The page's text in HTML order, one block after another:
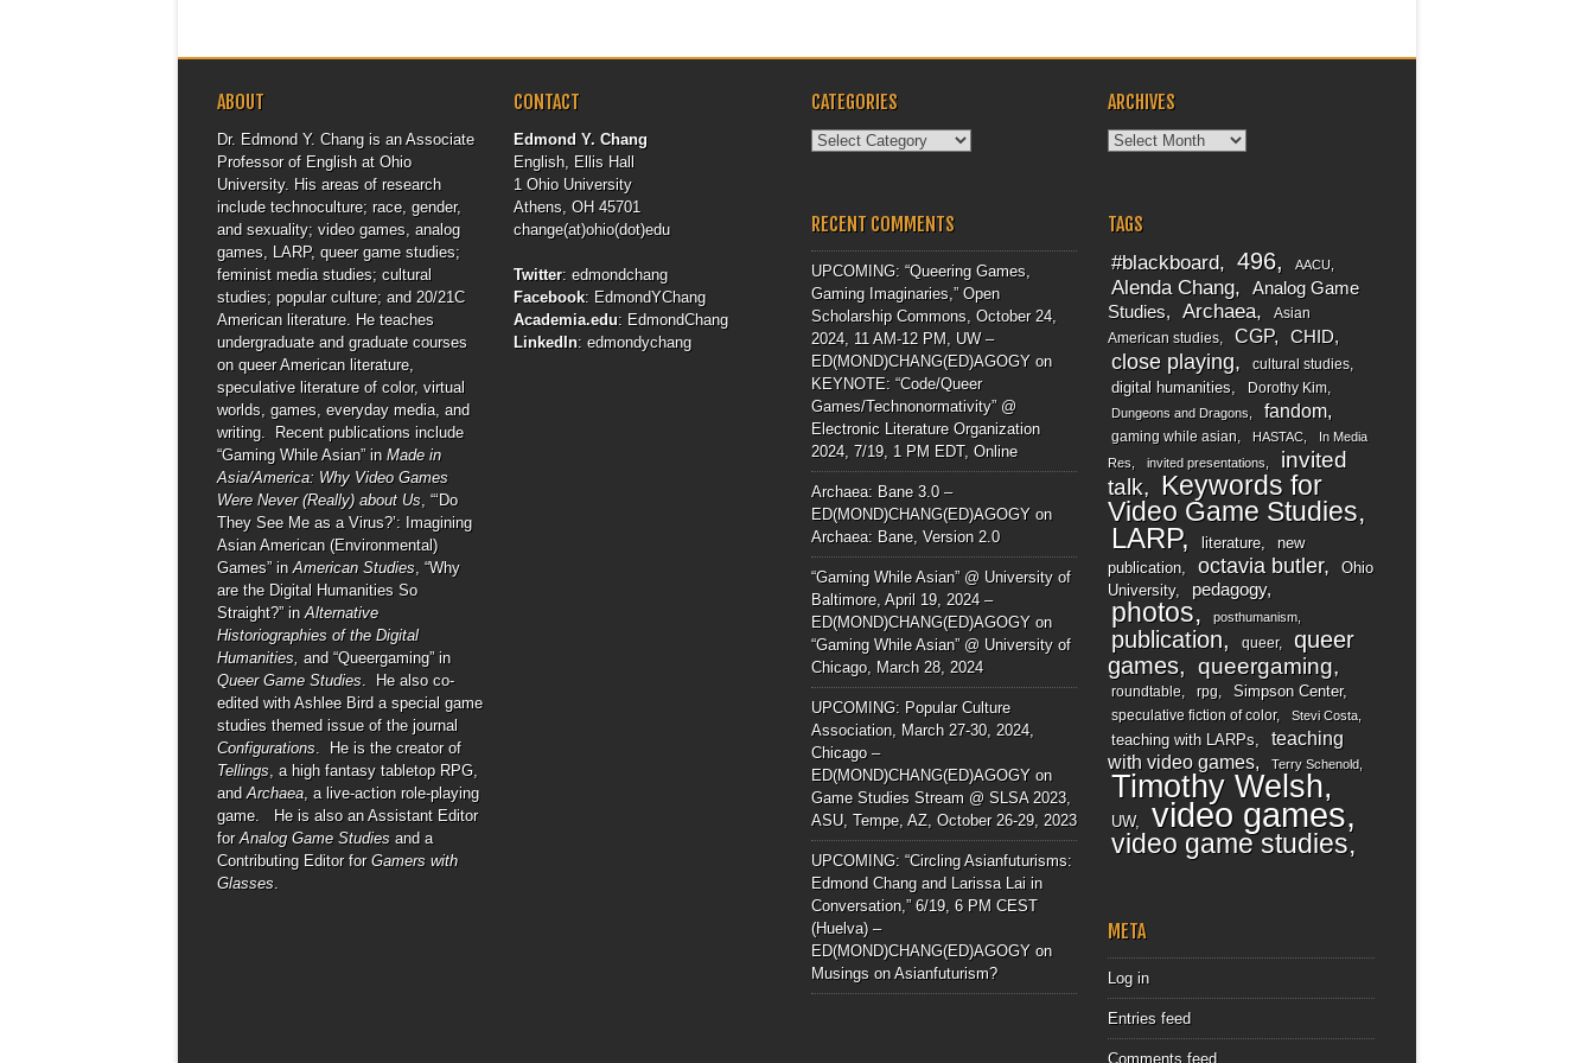
ABOUT
Dr. Edmond Y. Chang is an Associate
Professor of English at Ohio
University. His areas of research
include technoculture; race, gender,
and sexuality; video games, analog
games, LARP, queer game studies;
feminist media studies; cultural
studies; popular culture; and 20/21C
American literature. He teaches
undergraduate and graduate courses
on queer American literature,
speculative literature of color, virtual
worlds, games, everyday media, and
writing. Recent publications include
“Gaming While Asian” in Made in
Asia/America: Why Video Games
Were Never (Really) about Us , “‘Do
They See Me as a Virus?’: Imagining
Asian American (Environmental)
Games” in American Studies , “Why
are the Digital Humanities So
Straight?” in Alternative
Historiographies of the Digital
Humanities, and “Queergaming” in
Queer Game Studies . He also co-
edited with Ashlee Bird a special game
studies themed issue of the journal
Configurations . He is the creator of
Tellings , a high fantasy tabletop RPG,
and Archaea , a live-action role-playing
game. He is also an Assistant Editor
for Analog Game Studies and a
Contributing Editor for Gamers with
Glasses
CONTACT
Edmond Y. Chang
English, Ellis Hall
1 Ohio University
Athens, OH 45701
change(at)ohio(dot)edu
Twitter:edmondchang
Facebook: EdmondYChang
Academia.edu: EdmondChang
LinkedIn:edmondychang
CATEGORIES
Categories
ARCHIVES
Archives
RECENT COMMENTS
UPCOMING: “Queering Games,
Gaming Imaginaries,” Open
Scholarship Commons, October 24,
2024, 11 AM-12 PM, UW –
ED(MOND)CHANG(ED)AGOGYon
KEYNOTE: “Code/Queer
Games/Technonormativity” @
Electronic Literature Organization
2024, 7/19, 1 PM EDT, Online
Archaea: Bane 3.0 –
ED(MOND)CHANG(ED)AGOGYon
Archaea: Bane, Version 2.0
“Gaming While Asian” @ University of
Baltimore, April 19, 2024 –
ED(MOND)CHANG(ED)AGOGYon
“Gaming While Asian” @ University of
Chicago, March 28, 2024
UPCOMING: Popular Culture
Association, March 27-30, 2024,
Chicago –
ED(MOND)CHANG(ED)AGOGYon
Game Studies Stream @ SLSA 2023,
ASU, Tempe, AZ, October 26-29, 2023
UPCOMING: “Circling Asianfuturisms:
Edmond Chang and Larissa Lai in
Conversation,” 6/19, 6 PM CEST
(Huelva) –
ED(MOND)CHANG(ED)AGOGYon
Musings on Asianfuturism?
TAGS
#blackboard 496 AACU
Alenda Chang
Analog Game
Studies
Archaea
Asian
American studies
CGP CHID
close playing cultural studies
digital humanities Dorothy Kim
Dungeons and Dragons fandom
gaming while asian HASTAC
In Media
Res
invited presentations
invited
talk
Keywords for
Video Game Studies
LARP literature
new
publication
octavia butler
Ohio
University
pedagogy
photos posthumanism
publication queer
queer
games
queergaming
roundtable rpg Simpson Center
speculative fiction of color Stevi Costa
teaching with LARPs
teaching
with video games
Terry Schenold
Timothy Welsh
UW video games
video game studies
META
Log in
Entries feed
Comments feed